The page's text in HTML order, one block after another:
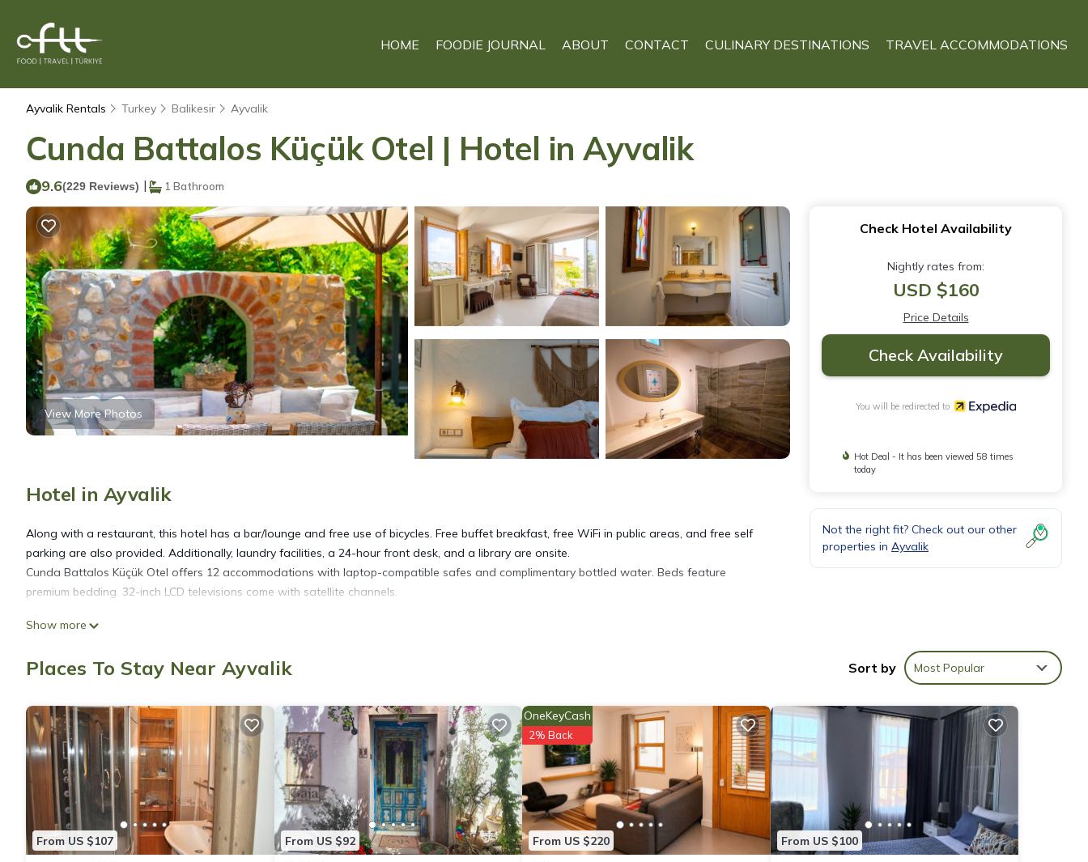
HOME FOODIE JOURNAL ABOUT CONTACT CULINARY DESTINATIONS TRAVEL ACCOMMODATIONS
Ayvalik Rentals Turkey Balikesir Ayvalik
Cunda Battalos Küçük Otel | Hotel in Ayvalik
9.6(229 Reviews) | 1 Bathroom
View More Photos
Hotel in Ayvalik
Along with a restaurant, this hotel has a bar/lounge and free use of bicycles. Free buffet breakfast, free WiFi in public areas, and free self
parking are also provided. Additionally, laundry facilities, a 24-hour front desk, and a library are onsite.
Cunda Battalos Küçük Otel offers 12 accommodations with laptop-compatible safes and complimentary bottled water. Beds feature
premium bedding. 32-inch LCD televisions come with satellite channels.
Recreational amenities at the hotel include complimentary bicycles.
The recreational activities listed below are available either on site or nearby; fees may apply.
Show more
Check Hotel Availability
Nightly rates from:
USD $160
Price Details
Check Availability
You will be redirected to
Hot Deal - It has been viewed 58 times
today
Not the right fit? Check out our other
properties in Ayvalik
Places To Stay Near Ayvalik Sort by Most Popular
From US $107 From US $92 From US $220
OneKeyCash
2% Back
From US $100